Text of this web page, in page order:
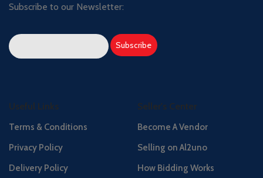
Subscribe to our Newsletter:
Useful Links
Terms & Conditions
Privacy Policy
Delivery Policy
Seller's Center
Become A Vendor
Selling on Al2uno
How Bidding Works